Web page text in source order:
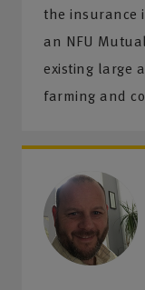
the insurance
an NFU
existing large
farming and